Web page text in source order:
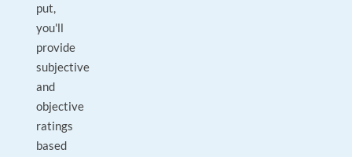
put,
you'll
provide
subjective
and
objective
ratings
based